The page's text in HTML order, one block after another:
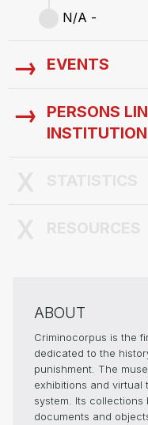
N/A -
EVENTS
PERSONS
INSTITUTION
ABOUT
Criminocorpus is the
dedicated to the
punishment. The
exhibitions and virtual
system. Its
documents and